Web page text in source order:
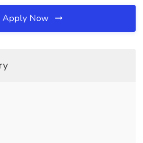
Apply Now